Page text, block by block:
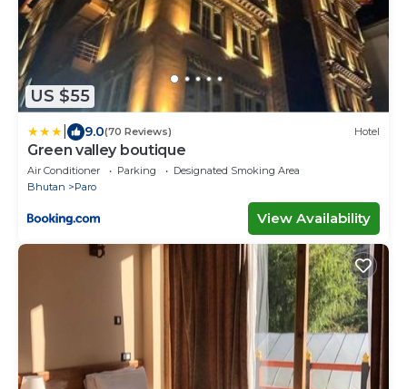
US $55
9.0(70 Reviews) Hotel
Green valley boutique
Air Conditioner Parking
Designated Smoking Area
Bhutan
Paro
View Availability